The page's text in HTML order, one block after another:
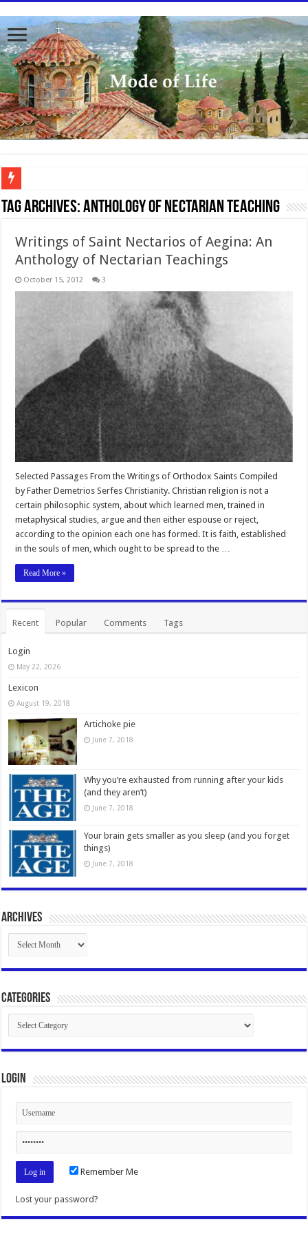
To better serve you the readers we have undergone massive updates to the site.
Tag Archives:Anthology of Nectarian Teaching
Writings of Saint Nectarios of Aegina: An
Anthology of Nectarian Teachings
October 15, 2012 3
Selected Passages From the Writings of Orthodox Saints Compiled
by Father Demetrios Serfes Christianity. Christian religion is not a
certain philosophic system, about which learned men, trained in
metaphysical studies, argue and then either espouse or reject,
according to the opinion each one has formed. It is faith, established
in the souls of men, which ought to be spread to the …
Read More »
Recent Popular Comments Tags
Login
May 22, 2026
Lexicon
August 19, 2018
Artichoke pie
June 7, 2018
Why you’re exhausted from running after your kids
(and they aren’t)
June 7, 2018
Your brain gets smaller as you sleep (and you forget
things)
June 7, 2018
Archives
Archives
Categories
Categories
Login
Remember Me
Lost your password?